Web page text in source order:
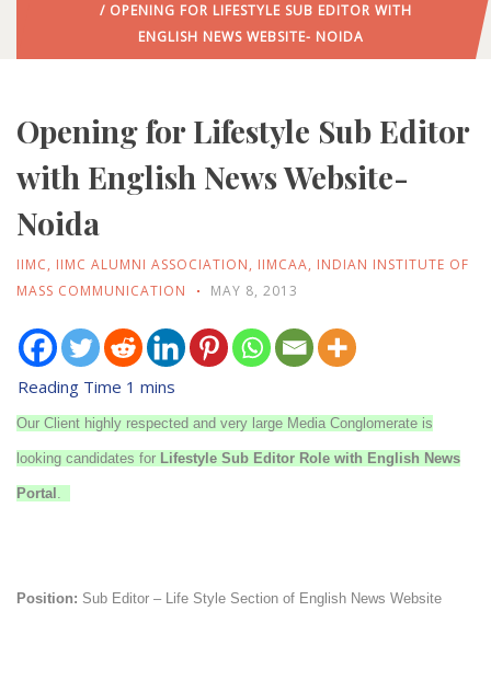
/ OPENING FOR LIFESTYLE SUB EDITOR WITH
ENGLISH NEWS WEBSITE- NOIDA
Opening for Lifestyle Sub Editor
with English News Website-
Noida
IIMC, IIMC ALUMNI ASSOCIATION, IIMCAA, INDIAN INSTITUTE OF
MASS COMMUNICATION
MAY 8, 2013
Our Client highly respected and very large Media Conglomerate is
looking candidates for Lifestyle Sub Editor Role with English News
Portal .
Position: Sub Editor – Life Style Section of English News Website